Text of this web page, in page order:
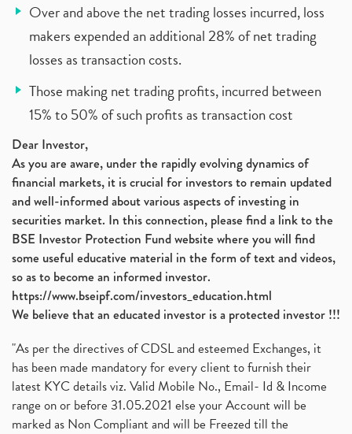
Over and above the net trading losses incurred, loss
makers expended an additional 28% of net trading
losses as transaction costs.
Those making net trading profits, incurred between
15% to 50% of such profits as transaction cost
Dear Investor,
As you are aware, under the rapidly evolving dynamics of
financial markets, it is crucial for investors to remain updated
and well-informed about various aspects of investing in
securities market. In this connection, please find a link to the
BSE Investor Protection Fund website where you will find
some useful educative material in the form of text and videos,
so as to become an informed investor.
https://www.bseipf.com/investors_education.html
We believe that an educated investor is a protected investor !!!
"As per the directives of CDSL and esteemed Exchanges, it
has been made mandatory for every client to furnish their
latest KYC details viz. Valid Mobile No., Email- Id & Income
range on or before 31.05.2021 else your Account will be
marked as Non Compliant and will be Freezed till the